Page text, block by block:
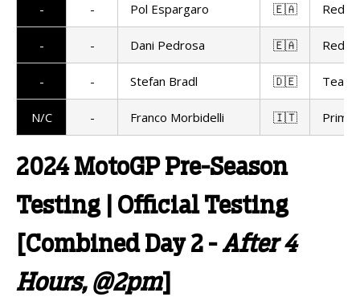
- - Pol Espargaro 🇪🇦 Red
- - Dani Pedrosa 🇪🇦 Red
- - Stefan Bradl 🇩🇪 Team
N/C - Franco Morbidelli 🇮🇹 Prima
2024 MotoGP Pre-Season
Testing | Official Testing
[Combined Day 2 -After 4
Hours, @2pm]